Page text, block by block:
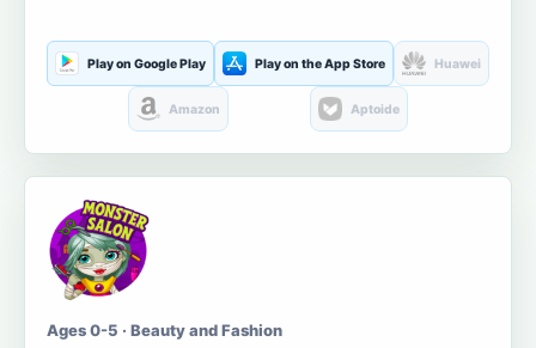
Play on Google Play Play on the App Store Huawei
Amazon Aptoide
Ages 0-5 · Beauty and Fashion